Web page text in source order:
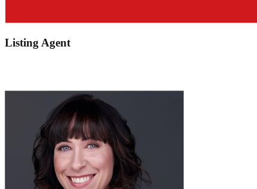
Listing Agent